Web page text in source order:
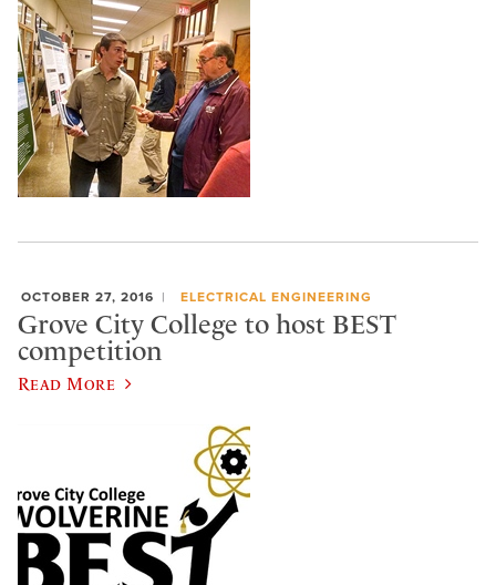
OCTOBER 27, 2016 ELECTRICAL ENGINEERING
Grove City College to host BEST
competition
Read More